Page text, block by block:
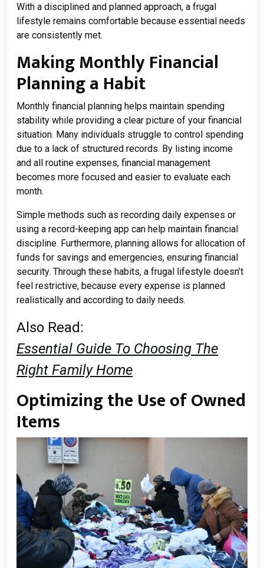
With a disciplined and planned approach, a frugal
lifestyle remains comfortable because essential needs
are consistently met.
Making Monthly Financial
Planning a Habit
Monthly financial planning helps maintain spending
stability while providing a clear picture of your financial
situation. Many individuals struggle to control spending
due to a lack of structured records. By listing income
and all routine expenses, financial management
becomes more focused and easier to evaluate each
month.
Simple methods such as recording daily expenses or
using a record-keeping app can help maintain financial
discipline. Furthermore, planning allows for allocation of
funds for savings and emergencies, ensuring financial
security. Through these habits, a frugal lifestyle doesn’t
feel restrictive, because every expense is planned
realistically and according to daily needs.
Also Read:
Essential Guide To Choosing The
Right Family Home
Optimizing the Use of Owned
Items